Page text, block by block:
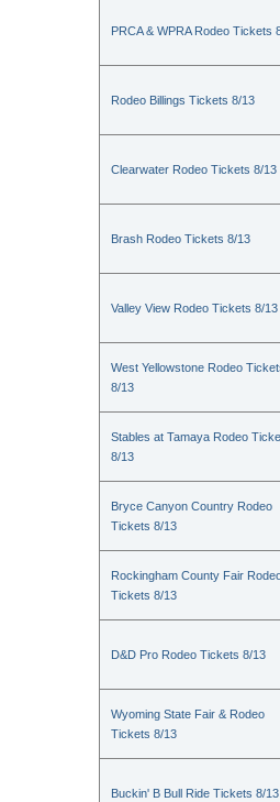
PRCA & WPRA Rodeo Tickets
Rodeo Billings Tickets 8/13
Clearwater Rodeo Tickets 8/13
Brash Rodeo Tickets 8/13
Valley View Rodeo Tickets 8/13
West Yellowstone Rodeo
8/13
Stables at Tamaya Rodeo
8/13
Bryce Canyon Country Rodeo
Tickets 8/13
Rockingham County Fair
Tickets 8/13
D&D Pro Rodeo Tickets 8/13
Wyoming State Fair & Rodeo
Tickets 8/13
Buckin' B Bull Ride Tickets 8/13